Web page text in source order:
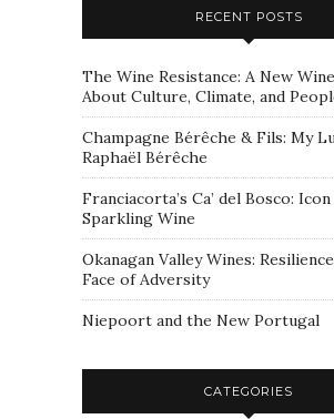
RECENT POSTS
The Wine Resistance: A New
About Culture, Climate, and
Champagne Bérêche & Fils: My
Raphaël Bérêche
Franciacorta’s Ca’ del Bosco:
Sparkling Wine
Okanagan Valley Wines:
Face of Adversity
Niepoort and the New Portugal
CATEGORIES